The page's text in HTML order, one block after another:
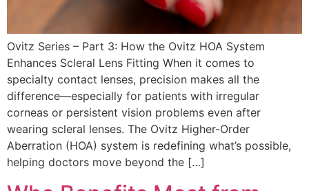
Ovitz Series – Part 3: How the Ovitz HOA System
Enhances Scleral Lens Fitting When it comes to
specialty contact lenses, precision makes all the
difference—especially for patients with irregular
corneas or persistent vision problems even after
wearing scleral lenses. The Ovitz Higher-Order
Aberration (HOA) system is redefining what’s possible,
helping doctors move beyond the […]